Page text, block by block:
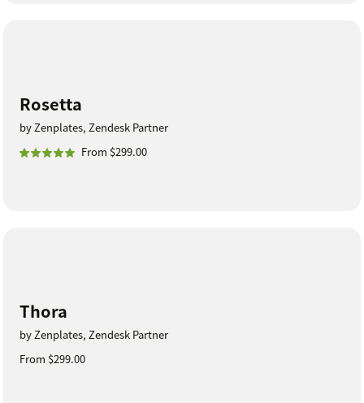
Rosetta
by Zenplates, Zendesk Partner
From $299.00
Thora
by Zenplates, Zendesk Partner
From $299.00